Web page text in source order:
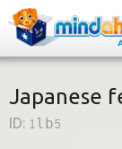
Japanese
ID: 1lb5